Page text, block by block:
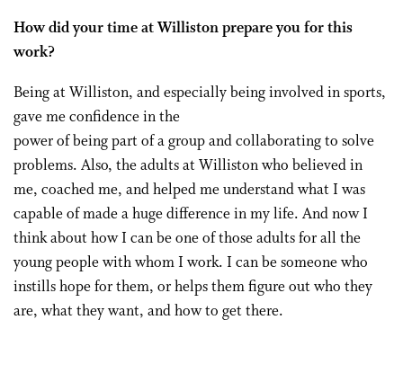
How did your time at Williston prepare you for this
work?
Being at Williston, and especially being involved in sports,
gave me confidence in the
power of being part of a group and collaborating to solve
problems. Also, the adults at Williston who believed in
me, coached me, and helped me understand what I was
capable of made a huge difference in my life. And now I
think about how I can be one of those adults for all the
young people with whom I work. I can be someone who
instills hope for them, or helps them figure out who they
are, what they want, and how to get there.